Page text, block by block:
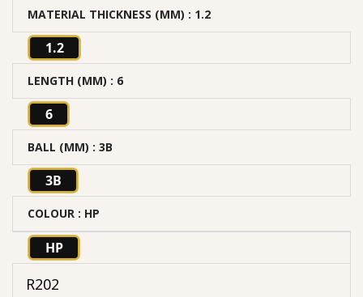
MATERIAL THICKNESS (MM) : 1.2
1.2
LENGTH (MM) : 6
6
BALL (MM) : 3B
3B
COLOUR : HP
HP
R202